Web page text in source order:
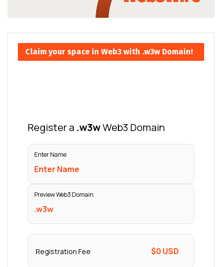
Claim your space in Web3 with .w3w Domain!